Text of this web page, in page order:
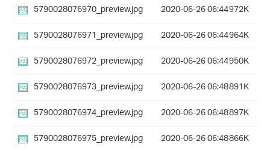
5790028076970_preview.jpg
2020-06-26 06:44972K
5790028076971_preview.jpg
2020-06-26 06:44964K
5790028076972_preview.jpg
2020-06-26 06:44950K
5790028076973_preview.jpg
2020-06-26 06:48891K
5790028076974_preview.jpg
2020-06-26 06:48897K
5790028076975_preview.jpg
2020-06-26 06:48866K